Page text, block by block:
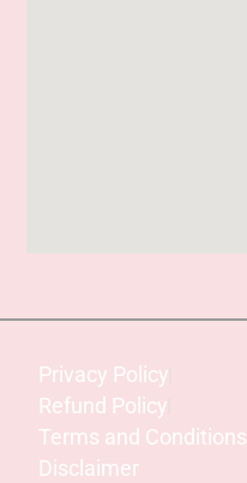
Privacy Policy
Refund Policy
Terms and Conditions
Disclaimer